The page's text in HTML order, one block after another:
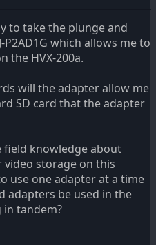
to take the plunge and
P2AD1G which allows me to
the HVX-200a.
will the adapter allow me
SD card that the adapter
field knowledge about
storage on this
use one adapter at a time
adapters be used in the
tandem?